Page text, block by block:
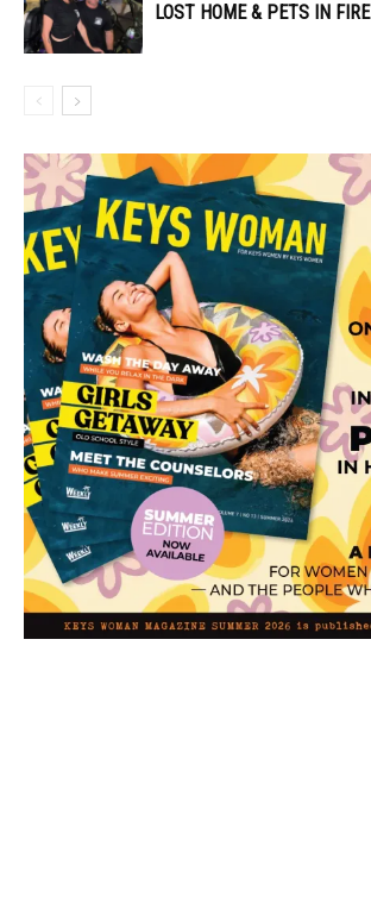
LOST HOME & PETS IN FIRE